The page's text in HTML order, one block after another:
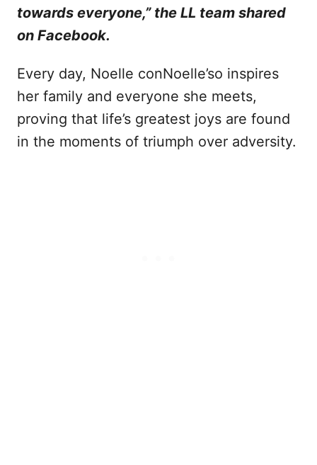
towards everyone,” the LL team shared
on Facebook.
Every day, Noelle conNoelle’so inspires
her family and everyone she meets,
proving that life’s greatest joys are found
in the moments of triumph over adversity.